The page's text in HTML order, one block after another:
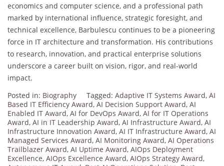
economics and computer science, and a professional path
marked by international influence, strategic foresight, and
technical excellence, Barbulescu continues to be a pioneering
force in IT architecture and transformation. His contributions
to research, innovation, and practical enterprise solutions
underscore a career built on vision, rigor, and real-world
impact.
Posted in: Biography Tagged: Adaptive IT Systems Award, AI
Based IT Efficiency Award, AI Decision Support Award, AI
Enabled IT Award, AI for DevOps Award, AI for IT Operations
Award, AI in IT Leadership Award, AI Infrastructure Award, AI
Infrastructure Innovation Award, AI IT Infrastructure Award, AI
Managed Services Award, AI Monitoring Award, AI Operations
Trailblazer Award, AI Uptime Award, AIOps Deployment
Excellence, AIOps Excellence Award, AIOps Strategy Award,